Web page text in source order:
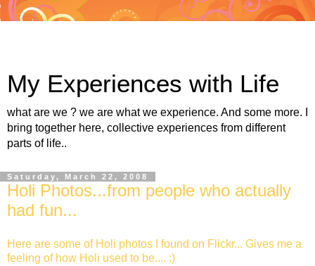
My Experiences with Life
what are we ? we are what we experience. And some more. I
bring together here, collective experiences from different
parts of life..
Saturday, March 22, 2008
Holi Photos...from people who actually
had fun...
Here are some of Holi photos I found on Flickr... Gives me a
feeling of how Holi used to be.... :)